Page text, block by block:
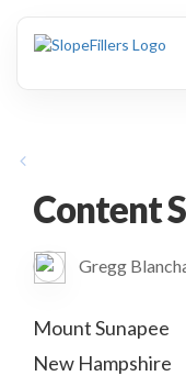
Content
Gregg
Mount Sunapee
New Hampshire